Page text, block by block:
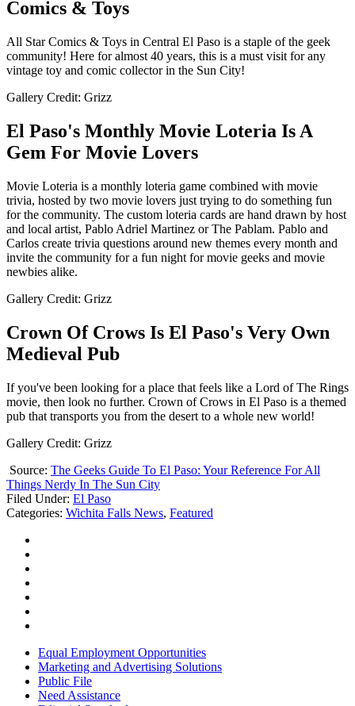
Comics & Toys
All Star Comics & Toys in Central El Paso is a staple of the geek
community! Here for almost 40 years, this is a must visit for any
vintage toy and comic collector in the Sun City!
Gallery Credit: Grizz
El Paso's Monthly Movie Loteria Is A
Gem For Movie Lovers
Movie Loteria is a monthly loteria game combined with movie
trivia, hosted by two movie lovers just trying to do something fun
for the community. The custom loteria cards are hand drawn by host
and local artist, Pablo Adriel Martinez or The Pablam. Pablo and
Carlos create trivia questions around new themes every month and
invite the community for a fun night for movie geeks and movie
newbies alike.
Gallery Credit: Grizz
Crown Of Crows Is El Paso's Very Own
Medieval Pub
If you've been looking for a place that feels like a Lord of The Rings
movie, then look no further. Crown of Crows in El Paso is a themed
pub that transports you from the desert to a whole new world!
Gallery Credit: Grizz
Source: The Geeks Guide To El Paso: Your Reference For All
Things Nerdy In The Sun City
Filed Under: El Paso
Categories: Wichita Falls News, Featured
Equal Employment Opportunities
Marketing and Advertising Solutions
Public File
Need Assistance